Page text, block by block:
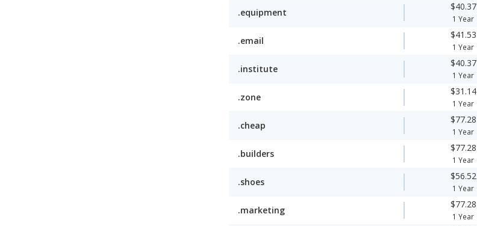
.equipment
$40.37
1 Year
.email
$41.53
1 Year
.institute
$40.37
1 Year
.zone
$31.14
1 Year
.cheap
$77.28
1 Year
.builders
$77.28
1 Year
.shoes
$56.52
1 Year
.marketing
$77.28
1 Year